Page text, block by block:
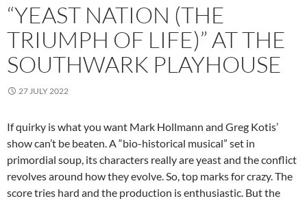
“YEAST NATION (THE
TRIUMPH OF LIFE)” AT THE
SOUTHWARK PLAYHOUSE
27 JULY 2022
If quirky is what you want Mark Hollmann and Greg Kotis’
show can’t be beaten. A “bio-historical musical” set in
primordial soup, its characters really are yeast and the conflict
revolves around how they evolve. So, top marks for crazy. The
score tries hard and the production is enthusiastic. But the